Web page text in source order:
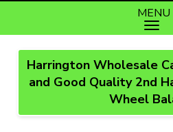
MENU
Harrington Wholesale
and Good Quality 2nd
Wheel